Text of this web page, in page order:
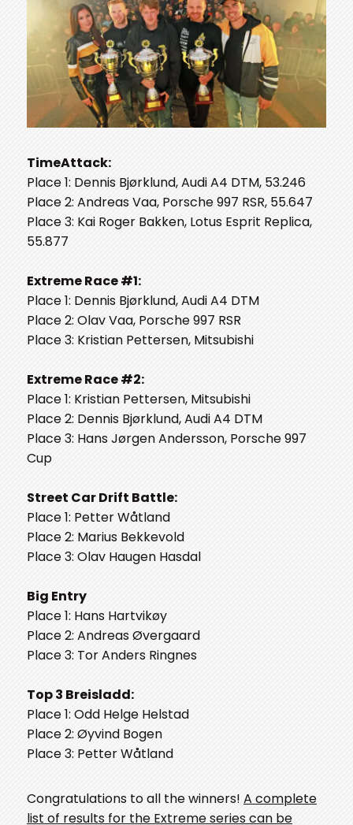
TimeAttack:
Place 1: Dennis Bjørklund, Audi A4 DTM, 53.246
Place 2: Andreas Vaa, Porsche 997 RSR, 55.647
Place 3: Kai Roger Bakken, Lotus Esprit Replica,
55.877
Extreme Race #1:
Place 1: Dennis Bjørklund, Audi A4 DTM
Place 2: Olav Vaa, Porsche 997 RSR
Place 3: Kristian Pettersen, Mitsubishi
Extreme Race #2:
Place 1: Kristian Pettersen, Mitsubishi
Place 2: Dennis Bjørklund, Audi A4 DTM
Place 3: Hans Jørgen Andersson, Porsche 997
Cup
Street Car Drift Battle:
Place 1: Petter Wåtland
Place 2: Marius Bekkevold
Place 3: Olav Haugen Hasdal
Big Entry
Place 1: Hans Hartvikøy
Place 2: Andreas Øvergaard
Place 3: Tor Anders Ringnes
Top 3 Breisladd:
Place 1: Odd Helge Helstad
Place 2: Øyvind Bogen
Place 3: Petter Wåtland
Congratulations to all the winners! A complete
list of results for the Extreme series can be